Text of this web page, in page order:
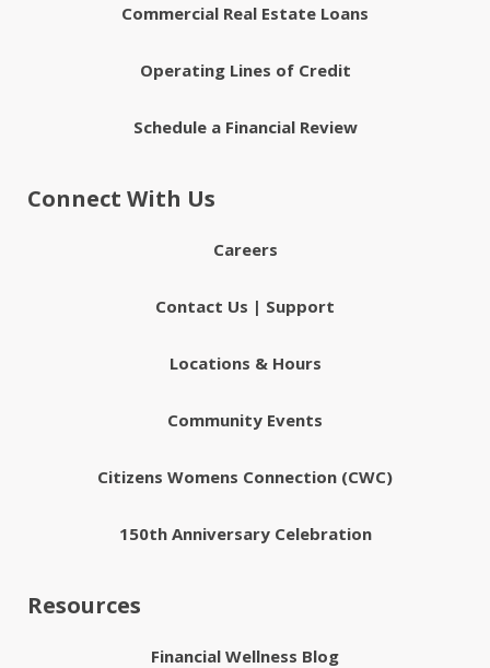
Commercial Real Estate Loans
Operating Lines of Credit
Schedule a Financial Review
Connect With Us
Careers
Contact Us | Support
Locations & Hours
Community Events
Citizens Womens Connection (CWC)
150th Anniversary Celebration
Resources
Financial Wellness Blog